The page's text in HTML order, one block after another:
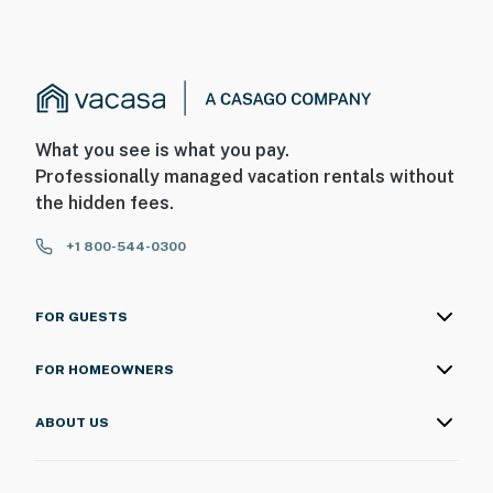
- The on-site boat slip and the homeowner’s boat are
not available for guest use
You must be 25 years or older to rent this property.
What you see is what you pay.
Professionally managed vacation rentals without
the hidden fees.
+1 800-544-0300
FOR GUESTS
FOR HOMEOWNERS
ABOUT US